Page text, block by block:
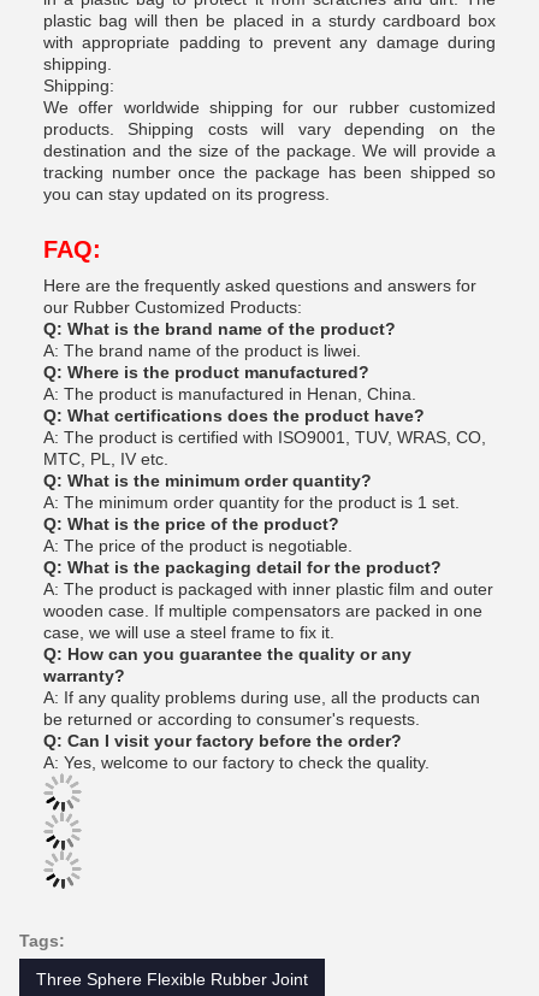
plastic bag will then be placed in a sturdy cardboard box
with appropriate padding to prevent any damage during
shipping.
Shipping:
We offer worldwide shipping for our rubber customized
products. Shipping costs will vary depending on the
destination and the size of the package. We will provide a
tracking number once the package has been shipped so
you can stay updated on its progress.
FAQ:
Here are the frequently asked questions and answers for
our Rubber Customized Products:
Q: What is the brand name of the product?
A: The brand name of the product is liwei.
Q: Where is the product manufactured?
A: The product is manufactured in Henan, China.
Q: What certifications does the product have?
A: The product is certified with ISO9001, TUV, WRAS, CO,
MTC, PL, IV etc.
Q: What is the minimum order quantity?
A: The minimum order quantity for the product is 1 set.
Q: What is the price of the product?
A: The price of the product is negotiable.
Q: What is the packaging detail for the product?
A: The product is packaged with inner plastic film and outer
wooden case. If multiple compensators are packed in one
case, we will use a steel frame to fix it.
Q: How can you guarantee the quality or any
warranty?
A: If any quality problems during use, all the products can
be returned or according to consumer's requests.
Q: Can I visit your factory before the order?
A: Yes, welcome to our factory to check the quality.
Tags:
Three Sphere Flexible Rubber Joint